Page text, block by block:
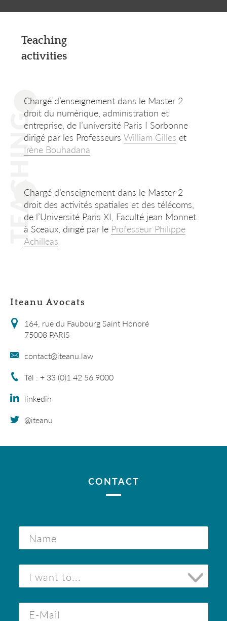
TEACHING
Teaching
activities
Chargé d’enseignement dans le Master 2
droit du numérique, administration et
entreprise, de l’université Paris I Sorbonne
dirigé par les ProfesseursWilliam Gilles et
Irène Bouhadana
Chargé d’enseignement dans le Master 2
droit des activités spatiales et des télécoms,
de l’Université Paris XI, Faculté jean Monnet
à Sceaux, dirigé par le Professeur Philippe
Achilleas
Iteanu Avocats
164, rue du Faubourg Saint Honoré
75008 PARIS
contact@iteanu.law
Tél : + 33 (0)1 42 56 9000
linkedin
@iteanu
CONTACT